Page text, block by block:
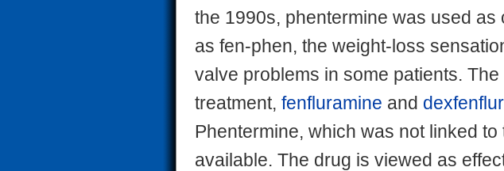
the 1990s, phentermine was used
as fen-phen, the weight-loss
valve problems in some patients.
treatment,fenfluramine and
Phentermine, which was not linked
available. The drug is viewed as